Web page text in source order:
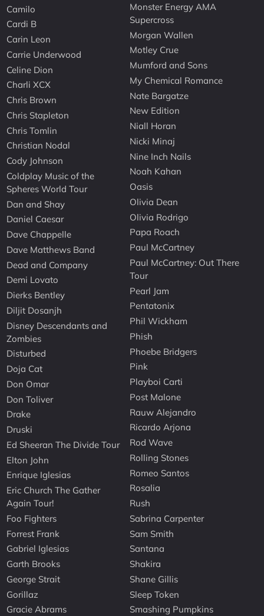
Camilo
Cardi B
Carin Leon
Carrie Underwood
Celine Dion
Charli XCX
Chris Brown
Chris Stapleton
Chris Tomlin
Christian Nodal
Cody Johnson
Coldplay Music of the
Spheres World Tour
Dan and Shay
Daniel Caesar
Dave Chappelle
Dave Matthews Band
Dead and Company
Demi Lovato
Dierks Bentley
Diljit Dosanjh
Disney Descendants and
Zombies
Disturbed
Doja Cat
Don Omar
Don Toliver
Drake
Druski
Ed Sheeran The Divide Tour
Elton John
Enrique Iglesias
Eric Church The Gather
Again Tour!
Foo Fighters
Forrest Frank
Gabriel Iglesias
Garth Brooks
George Strait
Gorillaz
Gracie Abrams
Monster Energy AMA
Supercross
Morgan Wallen
Motley Crue
Mumford and Sons
My Chemical Romance
Nate Bargatze
New Edition
Niall Horan
Nicki Minaj
Nine Inch Nails
Noah Kahan
Oasis
Olivia Dean
Olivia Rodrigo
Papa Roach
Paul McCartney
Paul McCartney: Out There
Tour
Pearl Jam
Pentatonix
Phil Wickham
Phish
Phoebe Bridgers
Pink
Playboi Carti
Post Malone
Rauw Alejandro
Ricardo Arjona
Rod Wave
Rolling Stones
Romeo Santos
Rosalia
Rush
Sabrina Carpenter
Sam Smith
Santana
Shakira
Shane Gillis
Sleep Token
Smashing Pumpkins